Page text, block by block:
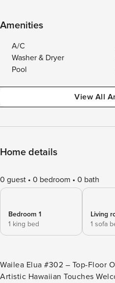
Amenities
A/C
Washer & Dryer
Pool
View All
Home details
0 guest 0 bedroom 0 bath
Bedroom 1
1 king bed
Living
1 sofa
Wailea Elua #302 – Top-Floor
Artistic Hawaiian Touches Welcome to Wailea Elua #302, a